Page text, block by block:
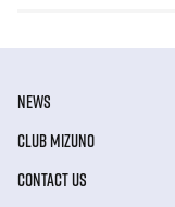
NEWS
CLUB MIZUNO
CONTACT US